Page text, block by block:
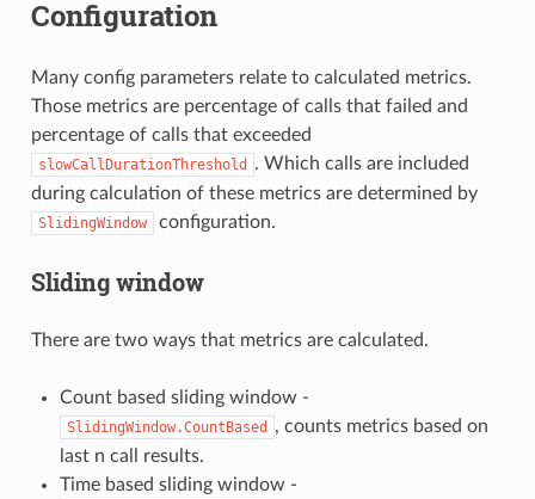
Configuration
Many config parameters relate to calculated metrics.
Those metrics are percentage of calls that failed and
percentage of calls that exceeded
slowCallDurationThreshold
. Which calls are included
during calculation of these metrics are determined by
SlidingWindow configuration.
Sliding window
There are two ways that metrics are calculated.
Count based sliding window -
SlidingWindow.CountBased
, counts metrics based on
last n call results.
Time based sliding window -